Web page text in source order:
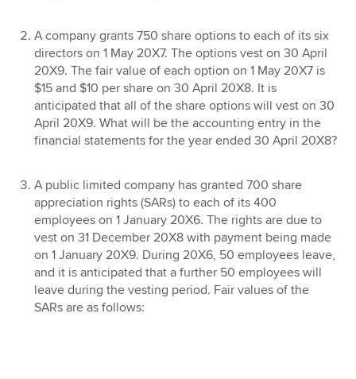
A company grants 750 share options to each of its six
directors on 1 May 20X7. The options vest on 30 April
20X9. The fair value of each option on 1 May 20X7 is
$15 and $10 per share on 30 April 20X8. It is
anticipated that all of the share options will vest on 30
April 20X9. What will be the accounting entry in the
financial statements for the year ended 30 April 20X8?
A public limited company has granted 700 share
appreciation rights (SARs) to each of its 400
employees on 1 January 20X6. The rights are due to
vest on 31 December 20X8 with payment being made
on 1 January 20X9. During 20X6, 50 employees leave,
and it is anticipated that a further 50 employees will
leave during the vesting period. Fair values of the
SARs are as follows: